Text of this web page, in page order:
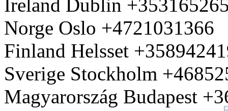
Ireland Dublin
Norge Oslo +4721031366
Finland Helsset
Sverige Stockholm
Magyarország Budapest